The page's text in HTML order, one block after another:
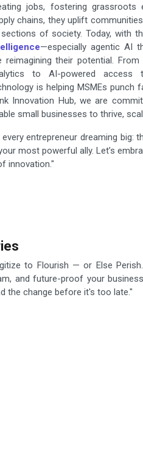
jobs, fostering grassroots
chains, they uplift
of society. Today, with
—especially agentic AI
reimagining their potential.
to AI-powered access
is helping MSMEs punch
Innovation Hub, we are
small businesses to thrive,
every entrepreneur dreaming big:
most powerful ally. Let’s
innovation."
to Flourish — or Else
and future-proof your
the change before it's too late."